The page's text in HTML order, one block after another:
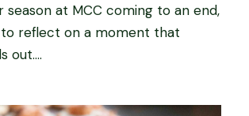
season at MCC coming to an end,
reflect on a moment that
out....